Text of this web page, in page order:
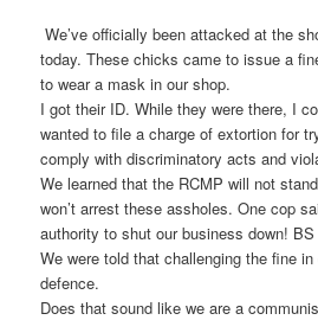
We’ve officially been attacked at the
today. These chicks came to issue a
to wear a mask in our shop.
I got their ID. While they were there, I
wanted to file a charge of extortion for
comply with discriminatory acts and
We learned that the RCMP will not
won’t arrest these assholes. One cop
authority to shut our business down! BS
We were told that challenging the fine
defence.
Does that sound like we are a